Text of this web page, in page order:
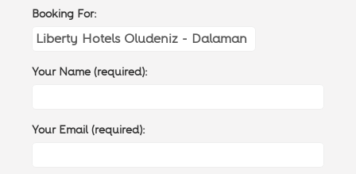
Booking For:
Your Name (required):
Your Email (required):